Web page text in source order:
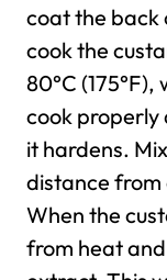
coat the back
cook the
80°C
cook properly
it hardens.
distance from
When the
from heat